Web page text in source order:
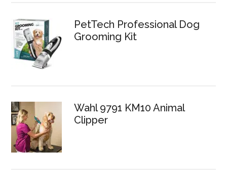
PetTech Professional Dog
Grooming Kit
Wahl 9791 KM10 Animal
Clipper